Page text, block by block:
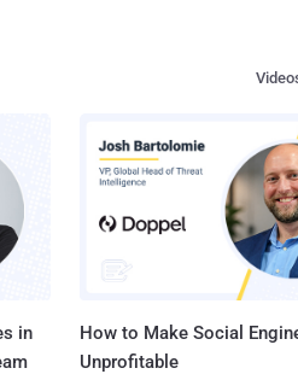
in
How to Make Social
Unprofitable